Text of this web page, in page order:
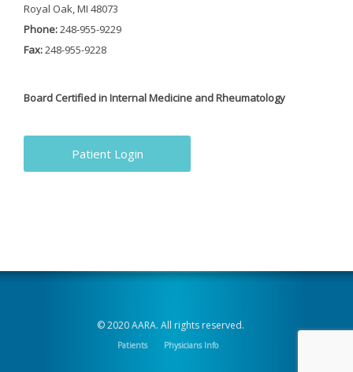
Royal Oak, MI 48073
Phone:248-955-9229
Fax:248-955-9228
Board Certified in Internal Medicine and Rheumatology
Patient Login
© 2020 AARA. All rights reserved.
Patients Physicians Info